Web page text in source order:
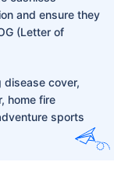
and ensure they
(Letter of
disease cover,
home fire
sports